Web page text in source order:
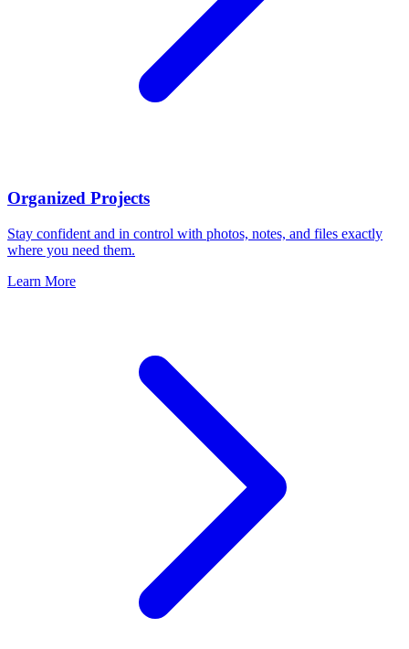
Organized Projects
Stay confident and in control with photos, notes, and files exactly
where you need them.
Learn More